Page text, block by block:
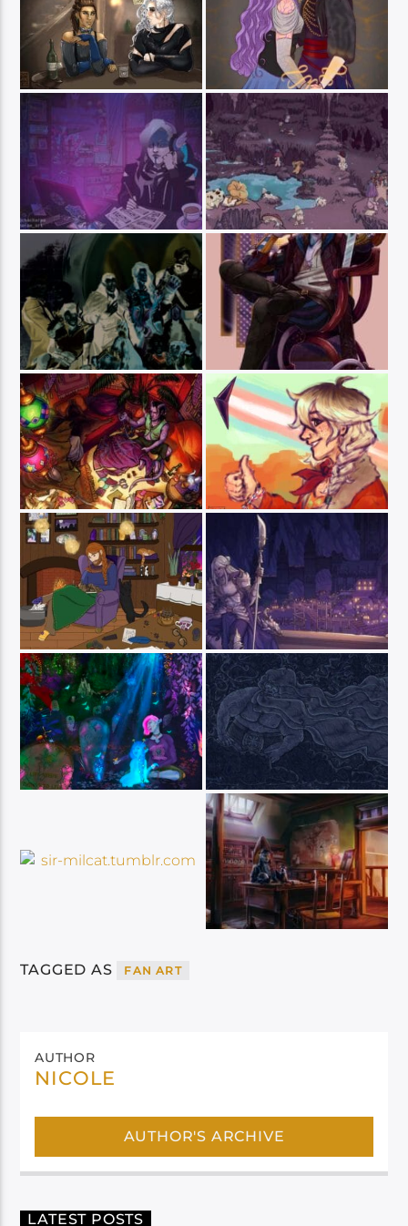
TAGGED AS FAN ART
AUTHOR
NICOLE
AUTHOR'S ARCHIVE
LATEST POSTS